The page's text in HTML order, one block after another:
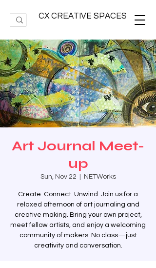
CX CREATIVE SPACES
Art Journal Meet-
up
Sun, Nov 22 NETWorks
Create. Connect. Unwind. Join us for a
relaxed afternoon of art journaling and
creative making. Bring your own project,
meet fellow artists, and enjoy a welcoming
community of makers. No class—just
creativity and conversation.